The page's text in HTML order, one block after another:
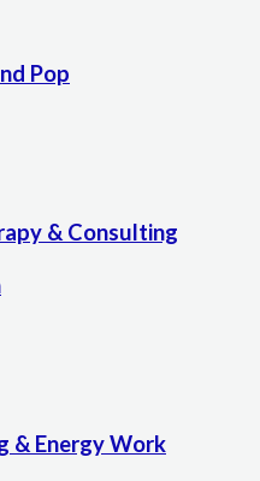
Pop
& Consulting
& Energy Work